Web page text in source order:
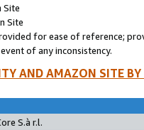
Site
Site
for ease of reference;
of any inconsistency.
AND AMAZON SITE
S.à r.l.